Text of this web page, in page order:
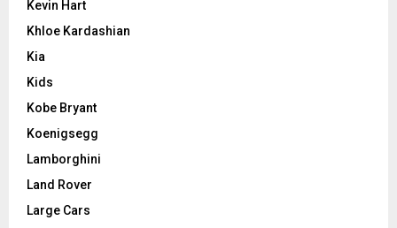
Kevin Hart
Khloe Kardashian
Kia
Kids
Kobe Bryant
Koenigsegg
Lamborghini
Land Rover
Large Cars